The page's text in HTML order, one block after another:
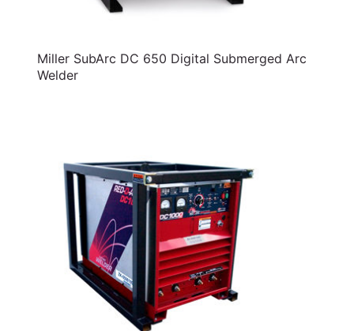
Miller SubArc DC 650 Digital Submerged Arc
Welder